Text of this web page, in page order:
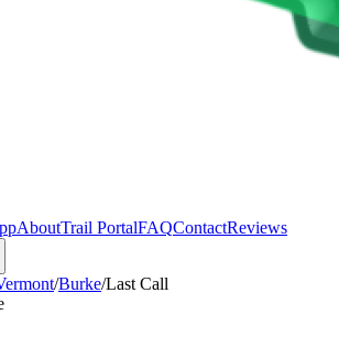
AboutTrail PortalFAQContactReviews
/Burke/Last Call